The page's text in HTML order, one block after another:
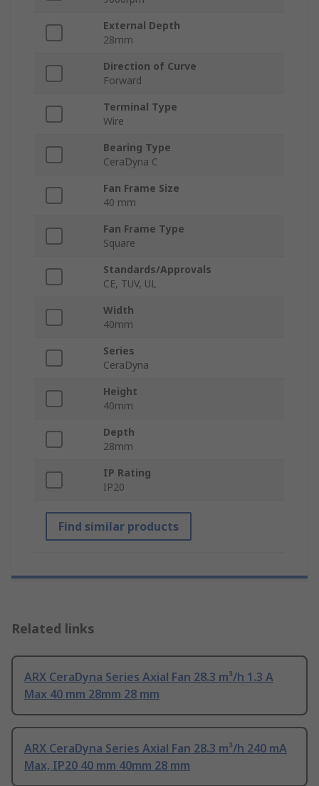
External Depth
28mm
Direction of Curve
Forward
Terminal Type
Wire
Bearing Type
CeraDyna C
Fan Frame Size
40 mm
Fan Frame Type
Square
Standards/Approvals
CE, TUV, UL
Width
40mm
Series
CeraDyna
Height
40mm
Depth
28mm
IP Rating
IP20
Find similar products
Related links
ARX CeraDyna Series Axial Fan 28.3 m³/h 1.3 A
Max 40 mm 28mm 28 mm
ARX CeraDyna Series Axial Fan 28.3 m³/h 240 mA
Max, IP20 40 mm 40mm 28 mm